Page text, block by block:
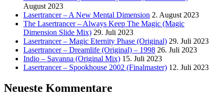
August 2023
Lasertrancer – A New Mental Dimension 2. August 2023
The Lasertrancer – Always Keep The Magic (Magic
Dimension Slide Mix) 29. Juli 2023
Lasertrancer – Magic Eternity Phase (Original) 29. Juli 2023
Lasertrancer – Dreamlife (Original) – 1998 26. Juli 2023
Indio – Savanna (Original Mix) 15. Juli 2023
Lasertrancer – Spookhouse 2002 (Finalmaster) 12. Juli 2023
Neueste Kommentare